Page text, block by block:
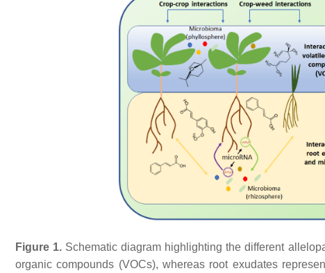
Figure 1. Schematic diagram highlighting the different
organic compounds (VOCs), whereas root exudates